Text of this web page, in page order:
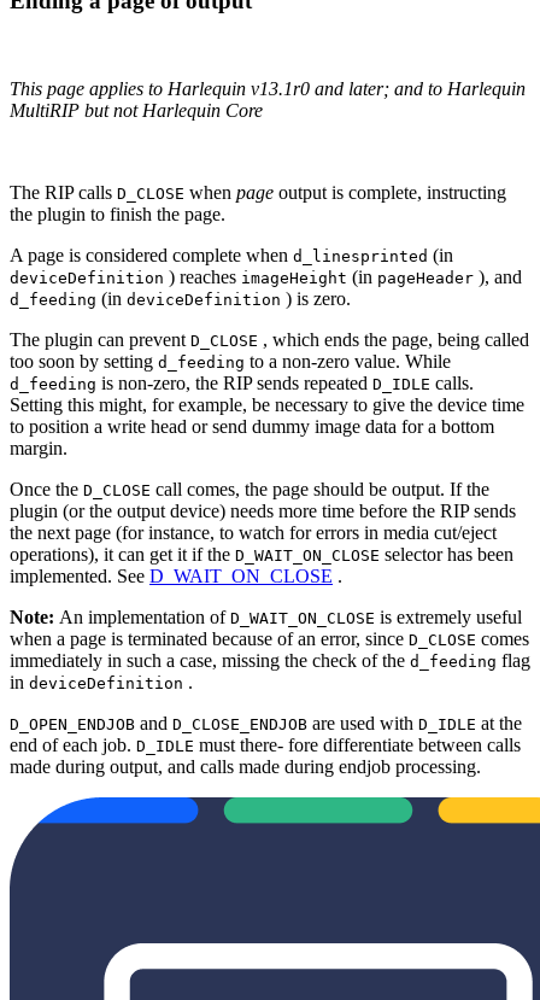
This page applies to Harlequin v13.1r0 and later; and to Harlequin
MultiRIP but not Harlequin Core
The RIP calls D_CLOSE when page output is complete, instructing
the plugin to finish the page.
A page is considered complete when d_linesprinted (in
deviceDefinition ) reaches imageHeight (in pageHeader ), and
d_feeding (in deviceDefinition ) is zero.
The plugin can prevent D_CLOSE , which ends the page, being called
too soon by setting d_feeding to a non‐zero value. While
d_feeding is non‐zero, the RIP sends repeated D_IDLE calls.
Setting this might, for example, be necessary to give the device time
to position a write head or send dummy image data for a bottom
margin.
Once the D_CLOSE call comes, the page should be output. If the
plugin (or the output device) needs more time before the RIP sends
the next page (for instance, to watch for errors in media cut/eject
operations), it can get it if the D_WAIT_ON_CLOSE selector has been
implemented. See D_WAIT_ON_CLOSE .
Note: An implementation of D_WAIT_ON_CLOSE is extremely useful
when a page is terminated because of an error, since D_CLOSE comes
immediately in such a case, missing the check of the d_feeding flag
in deviceDefinition .
D_OPEN_ENDJOB and D_CLOSE_ENDJOB are used with D_IDLE at the
end of each job. D_IDLE must there‐ fore differentiate between calls
made during output, and calls made during endjob processing.